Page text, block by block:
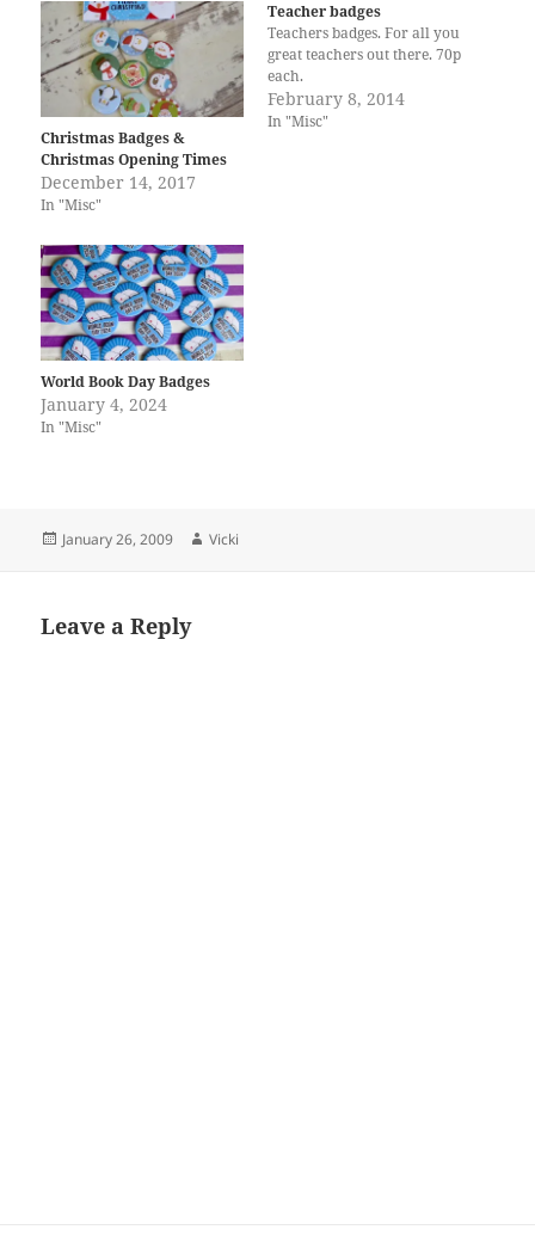
Christmas Badges &
Christmas Opening Times
December 14, 2017
In "Misc"
Teacher badges
Teachers badges. For all you
great teachers out there. 70p
each.
February 8, 2014
In "Misc"
World Book Day Badges
January 4, 2024
In "Misc"
Posted
January 26, 2009 Author
Vicki
Leave a Reply